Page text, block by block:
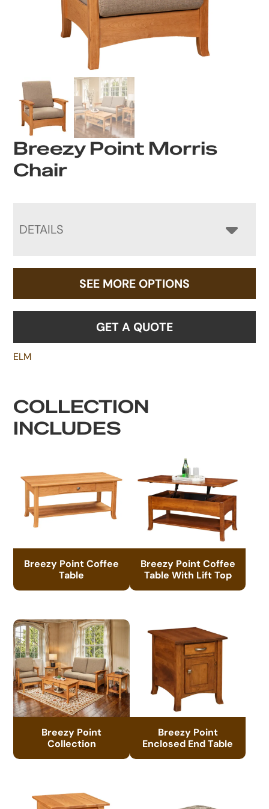
Breezy Point Morris
Chair
DETAILS
SEE MORE OPTIONS
GET A QUOTE
ELM
COLLECTION
INCLUDES
Breezy Point Coffee
Table
Breezy Point Coffee
Table With Lift Top
Breezy Point
Collection
Breezy Point
Enclosed End Table